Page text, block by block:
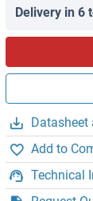
Delivery in 6
Datasheet
Add to
Technical